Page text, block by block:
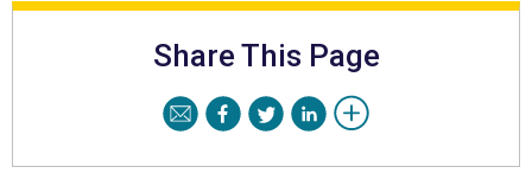
Share This Page